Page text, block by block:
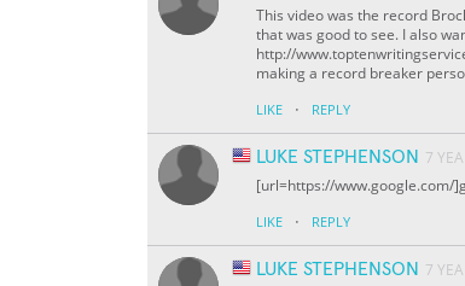
This video was the record
that was good to see. I also
http://
making a record breaker
LIKE · REPLY
LUKE STEPHENSON 7
[url=https://www.google.com/
LIKE · REPLY
LUKE STEPHENSON 7